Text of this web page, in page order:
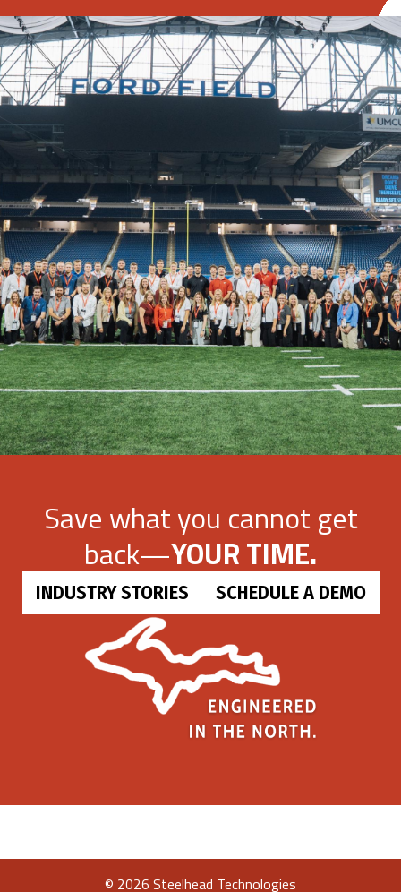
Save what you cannot get
back—YOUR TIME.
INDUSTRY STORIES SCHEDULE A DEMO
© 2026 Steelhead Technologies